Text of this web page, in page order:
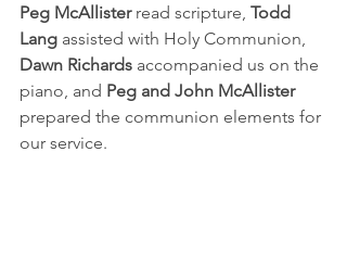
Peg McAllister read scripture, Todd
Lang assisted with Holy Communion,
Dawn Richards accompanied us on the
piano, and Peg and John McAllister
prepared the communion elements for
our service.